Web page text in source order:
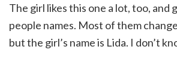
The girl likes this one a lot, too, and
people names. Most of them
but the girl’s name is Lida. I don’t